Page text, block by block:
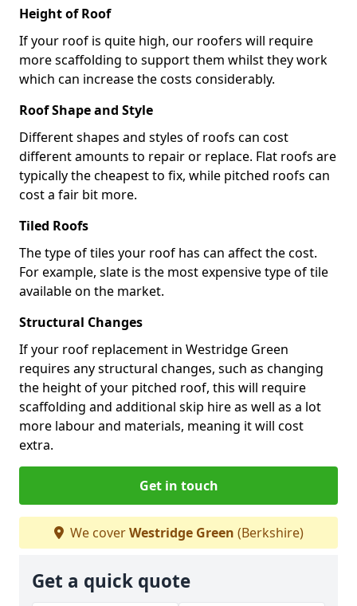
Height of Roof
If your roof is quite high, our roofers will require
more scaffolding to support them whilst they work
which can increase the costs considerably.
Roof Shape and Style
Different shapes and styles of roofs can cost
different amounts to repair or replace. Flat roofs are
typically the cheapest to fix, while pitched roofs can
cost a fair bit more.
Tiled Roofs
The type of tiles your roof has can affect the cost.
For example, slate is the most expensive type of tile
available on the market.
Structural Changes
If your roof replacement in Westridge Green
requires any structural changes, such as changing
the height of your pitched roof, this will require
scaffolding and additional skip hire as well as a lot
more labour and materials, meaning it will cost
extra.
Get in touch
We coverWestridge Green (Berkshire)
Get a quick quote